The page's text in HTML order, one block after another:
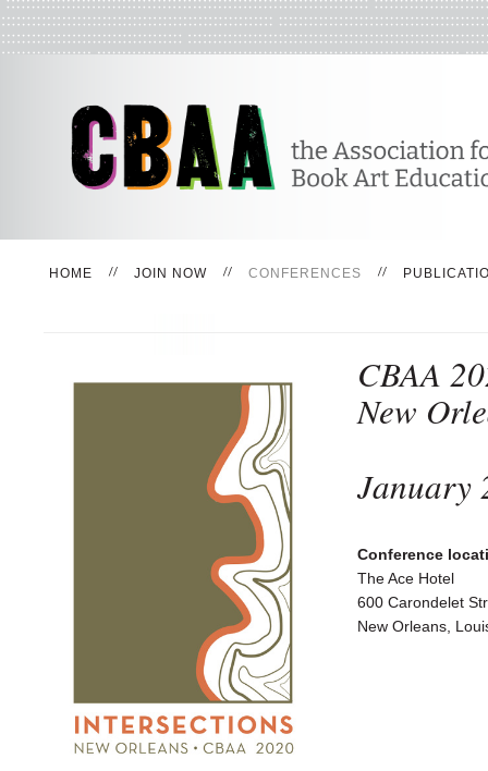
HOME JOIN NOW CONFERENCES
CBAA
New
January
Conference
The Ace Hotel
600 Carondelet
New Orleans,